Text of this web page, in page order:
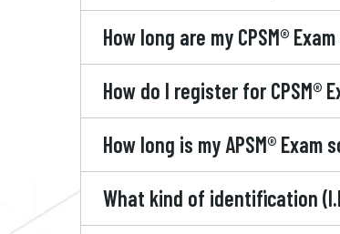
How long are my CPSM®
How do I register for
How long is my APSM® Exam
What kind of identification